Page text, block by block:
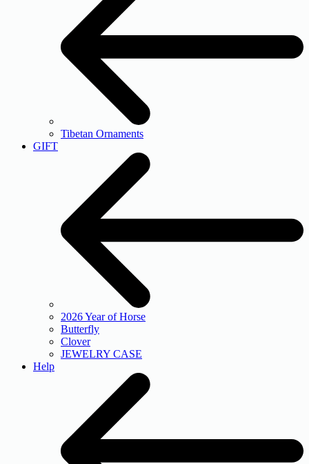
Tibetan Ornaments
GIFT
2026 Year of Horse
Butterfly
Clover
JEWELRY CASE
Help